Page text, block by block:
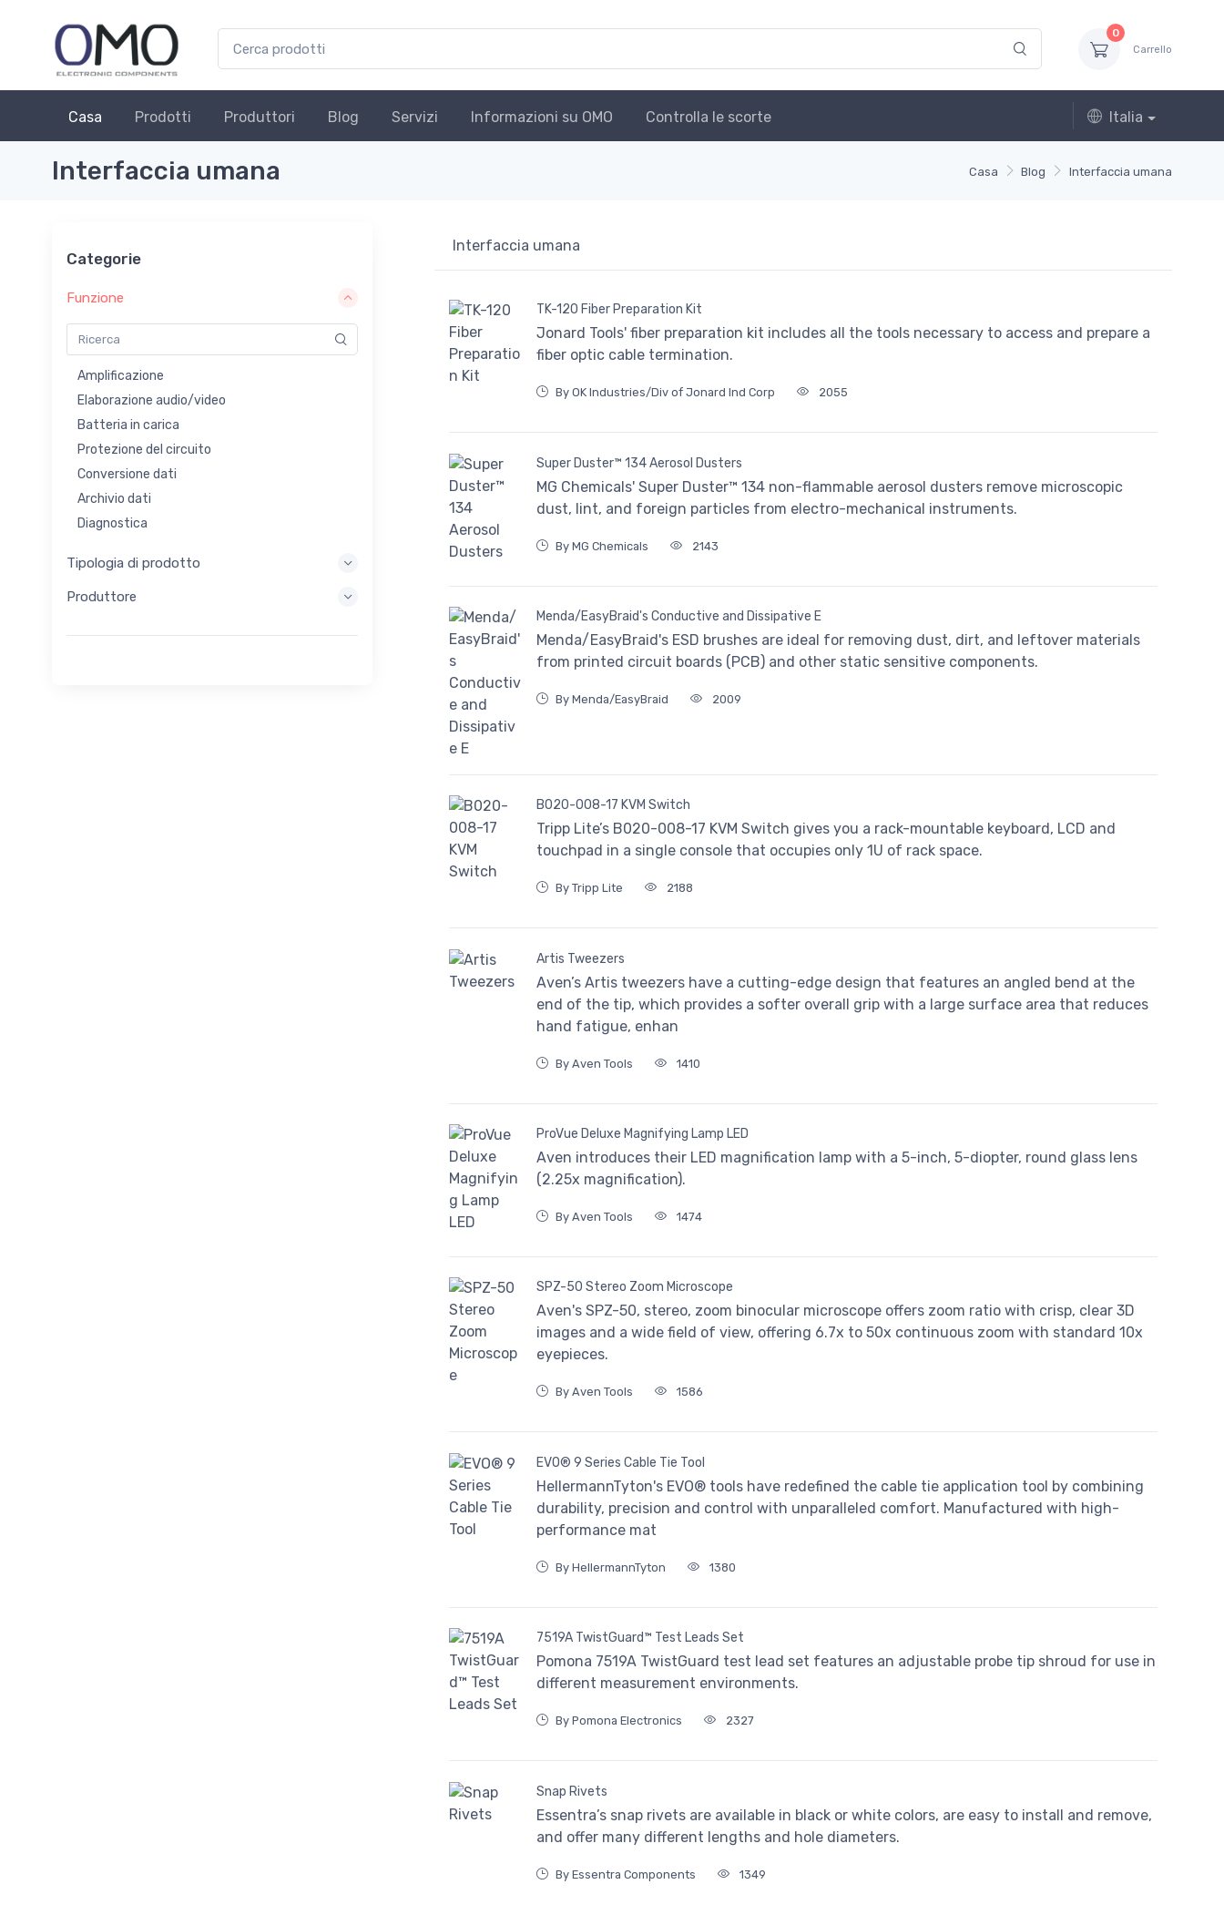
0
Carrello
Casa Prodotti Produttori Blog Servizi Informazioni su OMO Controlla le scorte Italia
Casa Blog Interfaccia umana
Interfaccia umana
Categorie
Funzione
Amplificazione
Elaborazione audio/video
Batteria in carica
Protezione del circuito
Conversione dati
Archivio dati
Diagnostica
Elaborazione incorporata
Raccolta di energia
Tipologia di prodotto
Produttore
Interfaccia umana
TK-120 Fiber Preparation Kit
Jonard Tools' fiber preparation kit includes all the tools necessary to access and prepare a
fiber optic cable termination.
By OK Industries/Div of Jonard Ind Corp 2055
Super Duster™ 134 Aerosol Dusters
MG Chemicals' Super Duster™ 134 non-flammable aerosol dusters remove microscopic
dust, lint, and foreign particles from electro-mechanical instruments.
By MG Chemicals 2143
Menda/EasyBraid's Conductive and Dissipative E
Menda/EasyBraid's ESD brushes are ideal for removing dust, dirt, and leftover materials
from printed circuit boards (PCB) and other static sensitive components.
By Menda/EasyBraid 2009
B020-008-17 KVM Switch
Tripp Lite’s B020-008-17 KVM Switch gives you a rack-mountable keyboard, LCD and
touchpad in a single console that occupies only 1U of rack space.
By Tripp Lite 2188
Artis Tweezers
Aven’s Artis tweezers have a cutting-edge design that features an angled bend at the
end of the tip, which provides a softer overall grip with a large surface area that reduces
hand fatigue, enhan
By Aven Tools 1410
ProVue Deluxe Magnifying Lamp LED
Aven introduces their LED magnification lamp with a 5-inch, 5-diopter, round glass lens
(2.25x magnification).
By Aven Tools 1474
SPZ-50 Stereo Zoom Microscope
Aven's SPZ-50, stereo, zoom binocular microscope offers zoom ratio with crisp, clear 3D
images and a wide field of view, offering 6.7x to 50x continuous zoom with standard 10x
eyepieces.
By Aven Tools 1586
EVO® 9 Series Cable Tie Tool
HellermannTyton's EVO® tools have redefined the cable tie application tool by combining
durability, precision and control with unparalleled comfort. Manufactured with high-
performance mat
By HellermannTyton 1380
7519A TwistGuard™ Test Leads Set
Pomona 7519A TwistGuard test lead set features an adjustable probe tip shroud for use in
different measurement environments.
By Pomona Electronics 2327
Snap Rivets
Essentra’s snap rivets are available in black or white colors, are easy to install and remove,
and offer many different lengths and hole diameters.
By Essentra Components 1349